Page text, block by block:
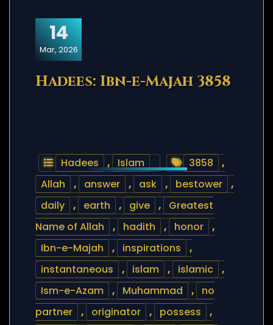
14
Mar, 2026
Hadees: Ibn-e-Majah 3858
Hadees , Islam 3858
,
Allah
, answer , ask , bestower
,
daily
, earth , give ,
Greatest
Name of Allah
, hadith , honor
,
Ibn-e-Majah
, inspirations
,
instantaneous
, islam , islamic
,
Ism-e-Azam
, Muhammad ,
no
partner
, originator , possess
,